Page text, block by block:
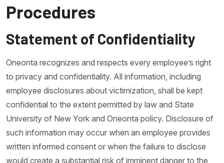
Procedures
Statement of Confidentiality
Oneonta recognizes and respects every employee’s right
to privacy and confidentiality. All information, including
employee disclosures about victimization, shall be kept
confidential to the extent permitted by law and State
University of New York and Oneonta policy. Disclosure of
such information may occur when an employee provides
written informed consent or when the failure to disclose
would create a substantial risk of imminent danger to the